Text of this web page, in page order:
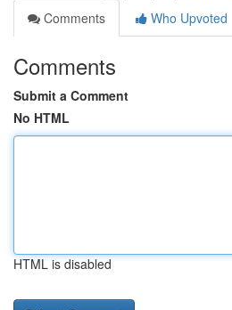
Comments
Who Upvoted
Comments
Submit a Comment
No HTML
HTML is disabled